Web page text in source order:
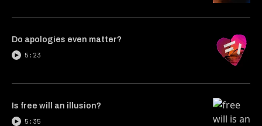
Do apologies even matter?
5:23
Is free will an illusion?
5:35